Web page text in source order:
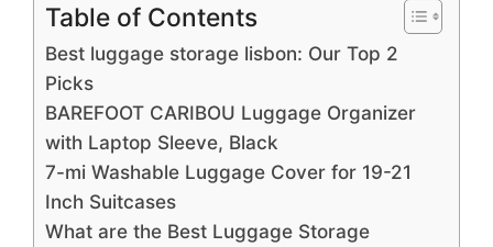
Table of Contents
Best luggage storage lisbon: Our Top 2
Picks
BAREFOOT CARIBOU Luggage Organizer
with Laptop Sleeve, Black
7-mi Washable Luggage Cover for 19-21
Inch Suitcases
What are the Best Luggage Storage